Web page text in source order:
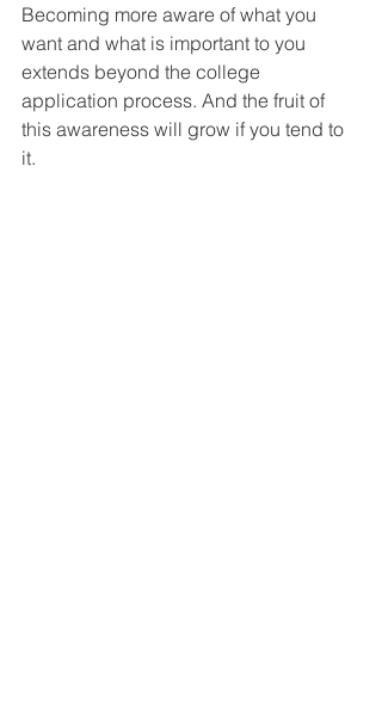
Becoming more aware of what you
want and what is important to you
extends beyond the college
application process. And the fruit of
this awareness will grow if you tend to
it.